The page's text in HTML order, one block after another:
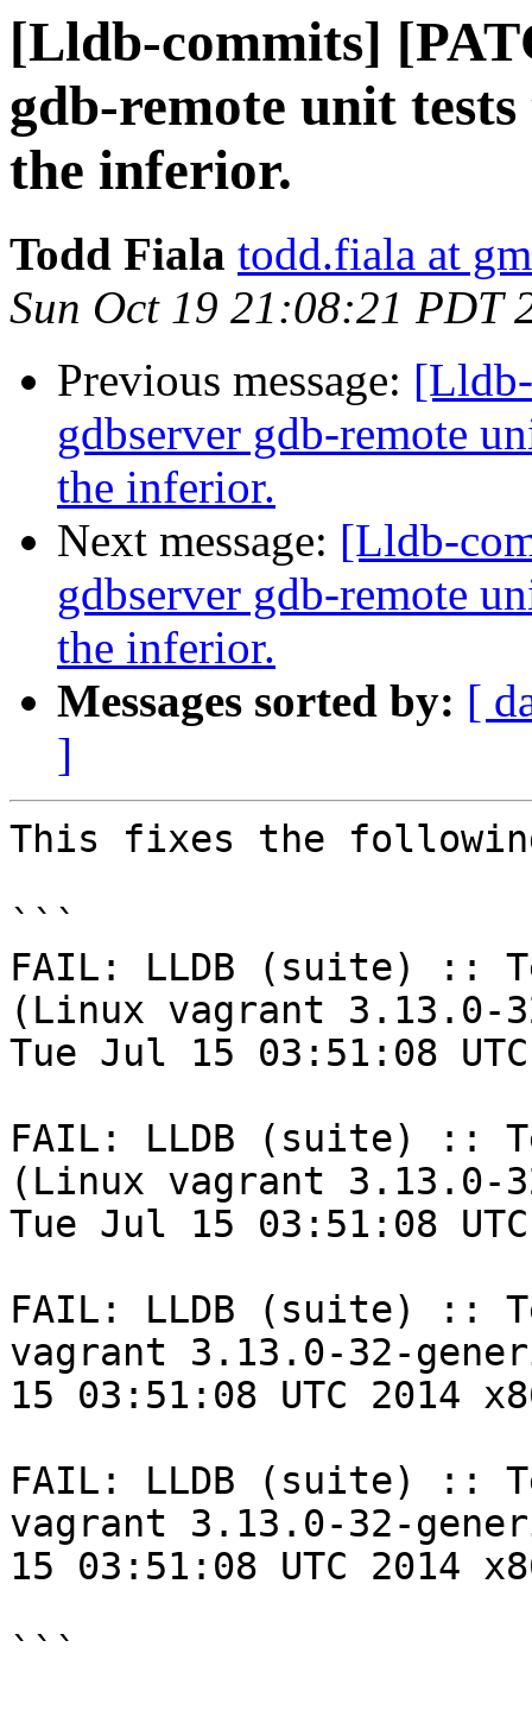
[Lldb-commits]
gdb-remote unit
the inferior.
Todd Fiala todd.fiala at
Sun Oct 19 21:08:21 PDT
Previous message:
gdbserver gdb-remote
the inferior.
Next message: [Lldb-
gdbserver gdb-remote
the inferior.
Messages sorted by: [
]
This fixes the
```
FAIL: LLDB (suite) ::
(Linux vagrant 3.13.0-
Tue Jul 15 03:51:08
FAIL: LLDB (suite) ::
(Linux vagrant 3.13.0-
Tue Jul 15 03:51:08
FAIL: LLDB (suite) ::
vagrant 3.13.0-32-
15 03:51:08 UTC 2014
FAIL: LLDB (suite) ::
vagrant 3.13.0-32-
15 03:51:08 UTC 2014
```